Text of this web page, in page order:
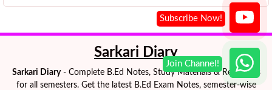
Sarkari Diary
Sarkari Diary- Complete B.Ed Notes, Study Materials & Resources
for all semesters. Get the latest B.Ed Exam Notes, semester-wise